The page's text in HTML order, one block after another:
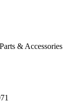
& Accessories